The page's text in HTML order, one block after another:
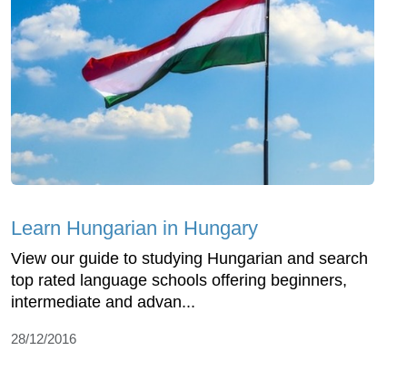
Learn Hungarian in Hungary
View our guide to studying Hungarian and search
top rated language schools offering beginners,
intermediate and advan...
28/12/2016